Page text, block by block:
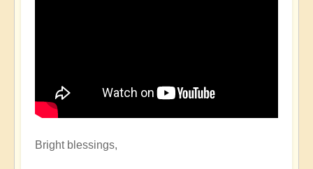
Bright blessings,